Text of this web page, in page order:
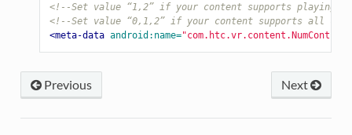
<!--Set value “1,2” if your content supports
<!--Set value “0,1,2” if your content supports all
<meta-data android:name=
Next
Previous